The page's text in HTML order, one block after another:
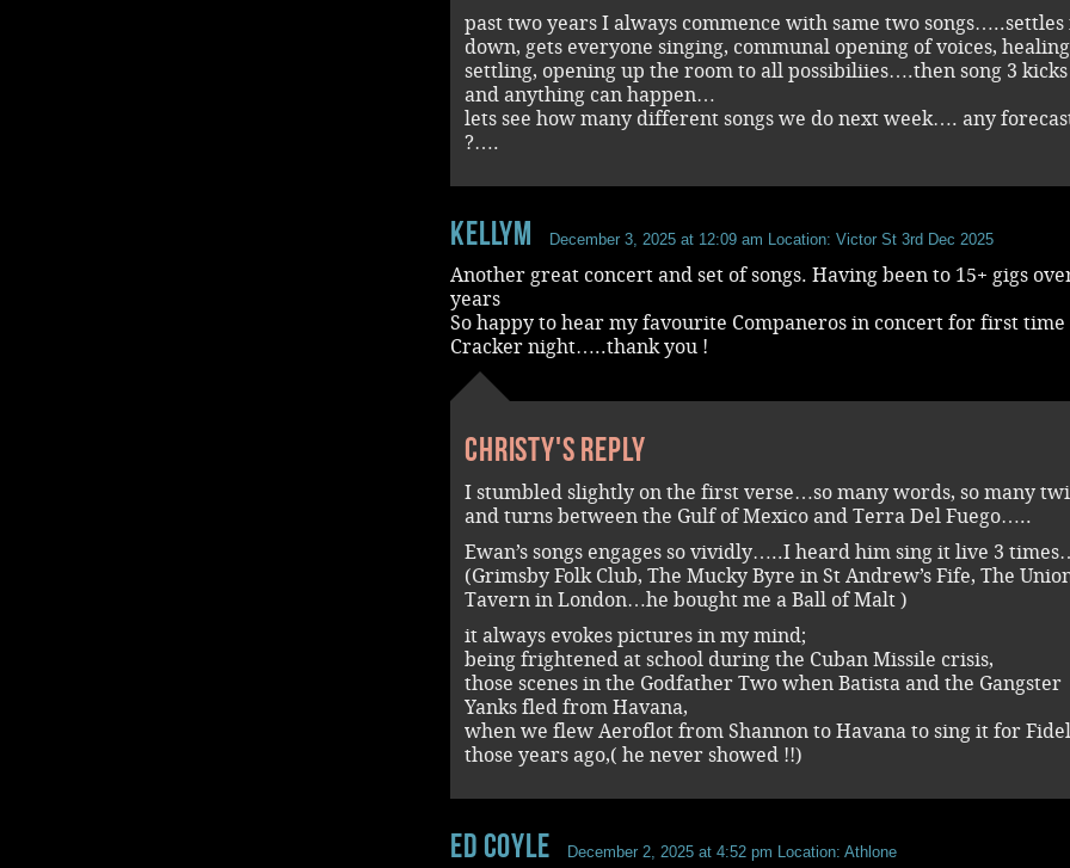
past two years I always commence with same two songs…..settles
down, gets everyone singing, communal opening of voices,
settling, opening up the room to all possibiliies….then song 3
and anything can happen…
lets see how many different songs we do next week…. any
?….
kellym December 3, 2025 at 12:09 am Location: Victor St 3rd Dec 2025
Another great concert and set of songs. Having been to 15+ gigs
years
So happy to hear my favourite Companeros in concert for first time
Cracker night…..thank you !
Christy's reply
I stumbled slightly on the first verse…so many words, so many
and turns between the Gulf of Mexico and Terra Del Fuego…..
Ewan’s songs engages so vividly…..I heard him sing it live 3
(Grimsby Folk Club, The Mucky Byre in St Andrew’s Fife, The
Tavern in London…he bought me a Ball of Malt )
it always evokes pictures in my mind;
being frightened at school during the Cuban Missile crisis,
those scenes in the Godfather Two when Batista and the Gangster
Yanks fled from Havana,
when we flew Aeroflot from Shannon to Havana to sing it for
those years ago,( he never showed !!)
Ed Coyle December 2, 2025 at 4:52 pm Location: Athlone